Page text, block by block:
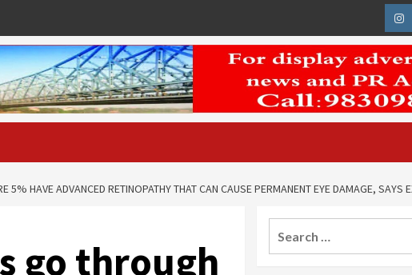
5% HAVE ADVANCED RETINOPATHY THAT CAN CAUSE PERMANENT EYE DAMAGE, SAYS
go through